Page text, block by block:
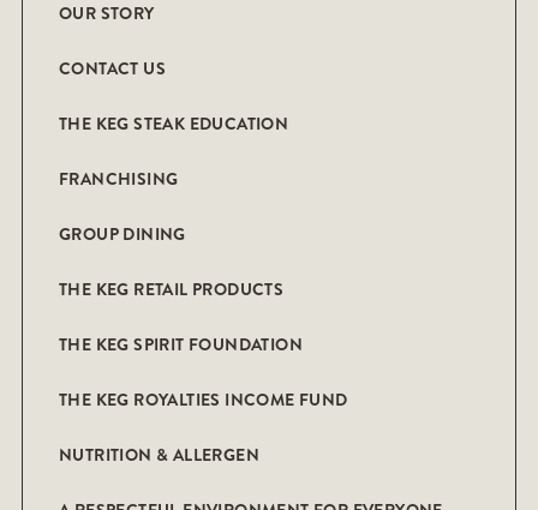
OUR STORY
CONTACT US
THE KEG STEAK EDUCATION
FRANCHISING
GROUP DINING
THE KEG RETAIL PRODUCTS
THE KEG SPIRIT FOUNDATION
THE KEG ROYALTIES INCOME FUND
NUTRITION & ALLERGEN